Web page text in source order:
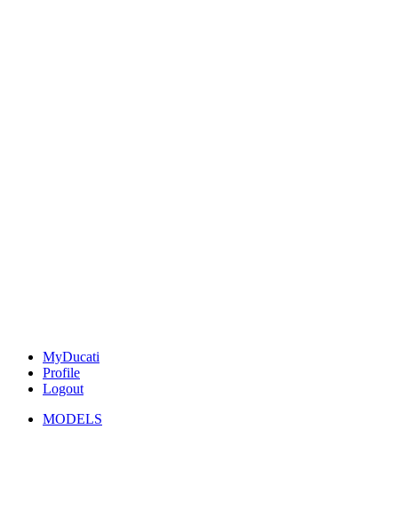
MyDucati
Profile
Logout
MODELS